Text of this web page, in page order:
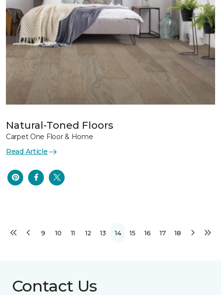
Natural-Toned Floors
Carpet One Floor & Home
Read Article
9 10 11 12 13 14 15 16 17 18
Contact Us